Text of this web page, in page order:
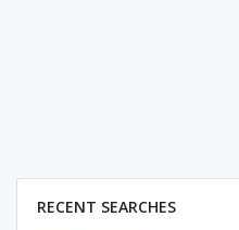
RECENT SEARCHES